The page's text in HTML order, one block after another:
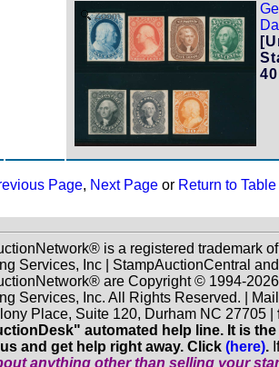
Zoom
Page, Next Page or Return to
is a registered trademark
Services, Inc | StampAuctionCentral and
are Copyright © 1994-
Services, Inc. All Rights Reserved. |
Place, Suite 120, Durham NC 27705 |
automated help line. It is
and get help right away. Click (here).
anything otherthan selling your